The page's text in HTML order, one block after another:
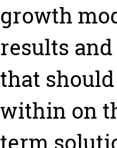
growth
results
that
within on